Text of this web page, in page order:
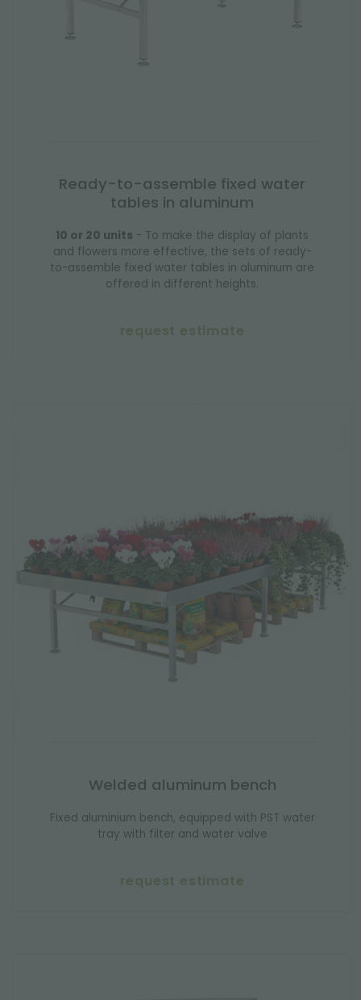
Ready-to-assemble fixed water
tables in aluminum
10 or 20 units - To make the display of plants
and flowers more effective, the sets of ready-
to-assemble fixed water tables in aluminum are
offered in different heights.
request estimate
Welded aluminum bench
Fixed aluminium bench, equipped with PST water
tray with filter and water valve
request estimate